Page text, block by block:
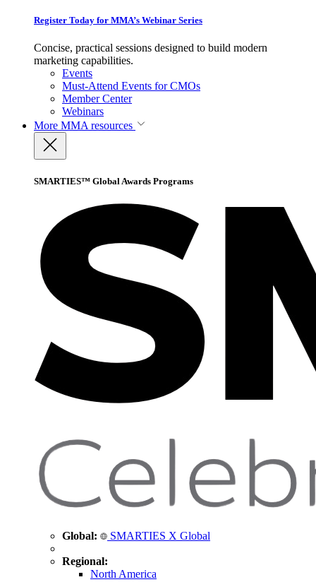
Register Today for MMA’s Webinar Series
Concise, practical sessions designed to build modern
marketing capabilities.
Events
Must-Attend Events for CMOs
Member Center
Webinars
More MMA resources
SMARTIES™ Global Awards Programs
Global: SMARTIES X Global
Regional:
North America